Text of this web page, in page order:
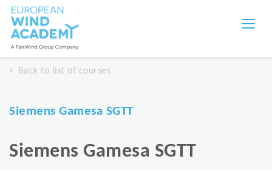
Back to list of courses
Siemens Gamesa SGTT
Siemens Gamesa SGTT